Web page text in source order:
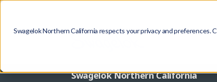
Swagelok Northern California respects your privacy and preferences.
Swagelok Northern California